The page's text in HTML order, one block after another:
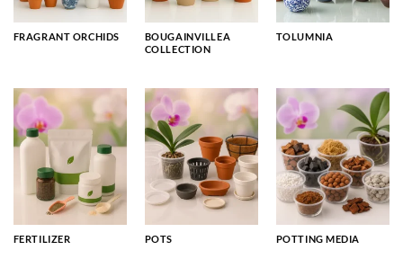
FRAGRANT ORCHIDS
BOUGAINVILLEA
COLLECTION
TOLUMNIA
FERTILIZER POTS POTTING MEDIA